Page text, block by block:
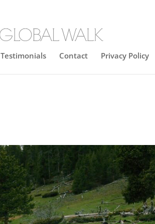
Testimonials Contact Privacy Policy